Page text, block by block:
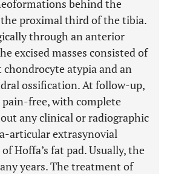
behind the
proximal third of the tibia.
through an anterior
excised masses consisted of
atypia and an
ossification. At follow-up,
free, with complete
any clinical or radiographic
articular extrasynovial
Hoffa’s fat pad. Usually, the
years. The treatment of